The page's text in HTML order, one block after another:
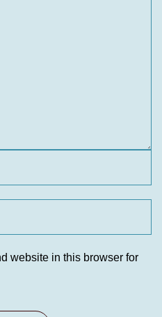
website in this browser for